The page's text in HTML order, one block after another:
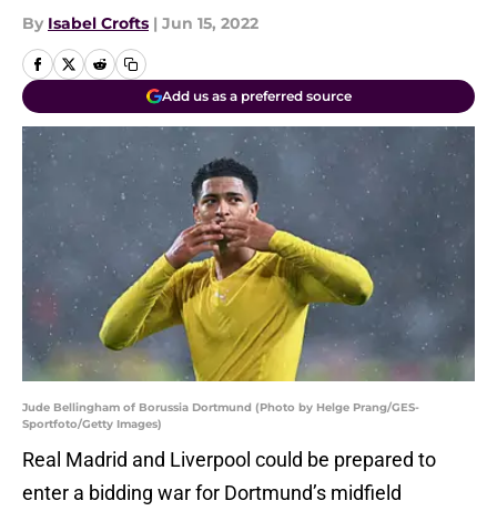
By Isabel Crofts | Jun 15, 2022
Add us as a preferred source
Jude Bellingham of Borussia Dortmund (Photo by Helge Prang/GES-
Sportfoto/Getty Images)
Real Madrid and Liverpool could be prepared to
enter a bidding war for Dortmund’s midfield